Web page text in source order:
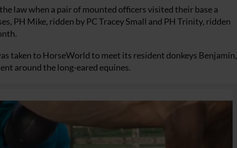
law when a pair of mounted officers visited their base a
PH Mike, ridden by PC Tracey Small and PH Trinity, ridden
taken to HorseWorld to meet its resident donkeys Benjamin,
around the long-eared equines.